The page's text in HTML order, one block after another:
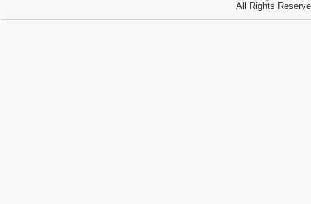
All Rights